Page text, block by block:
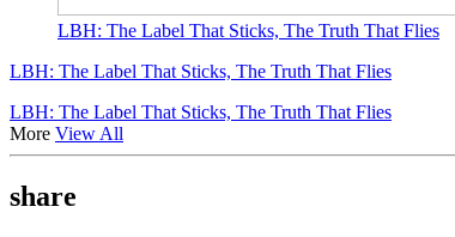
LBH: The Label That Sticks, The Truth That Flies
LBH: The Label That Sticks, The Truth That Flies
LBH: The Label That Sticks, The Truth That Flies
More View All
share